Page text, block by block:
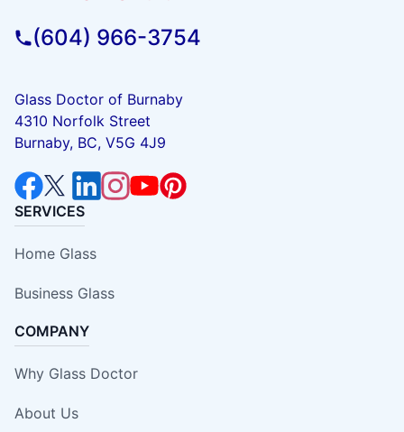
(604) 966-3754
Glass Doctor of Burnaby
4310 Norfolk Street
Burnaby, BC, V5G 4J9
SERVICES
Home Glass
Business Glass
COMPANY
Why Glass Doctor
About Us